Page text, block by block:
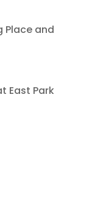
Place and
East Park